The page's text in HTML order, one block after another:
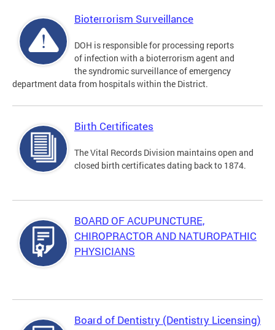
Bioterrorism Surveillance
DOH is responsible for processing reports
of infection with a bioterrorism agent and
the syndromic surveillance of emergency
department data from hospitals within the District.
Birth Certificates
The Vital Records Division maintains open and
closed birth certificates dating back to 1874.
BOARD OF ACUPUNCTURE,
CHIROPRACTOR AND NATUROPATHIC
PHYSICIANS
Board of Dentistry (Dentistry Licensing)